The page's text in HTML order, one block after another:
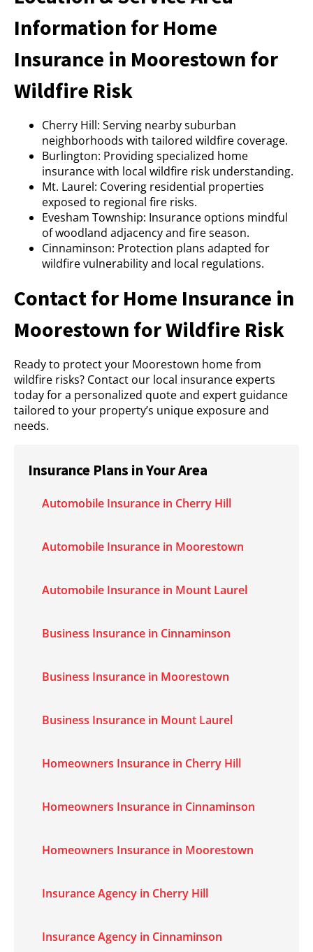
Information for Home
Insurance in Moorestown for
Wildfire Risk
Cherry Hill: Serving nearby suburban
neighborhoods with tailored wildfire coverage.
Burlington: Providing specialized home
insurance with local wildfire risk understanding.
Mt. Laurel: Covering residential properties
exposed to regional fire risks.
Evesham Township: Insurance options mindful
of woodland adjacency and fire season.
Cinnaminson: Protection plans adapted for
wildfire vulnerability and local regulations.
Contact for Home Insurance in
Moorestown for Wildfire Risk
Ready to protect your Moorestown home from
wildfire risks? Contact our local insurance experts
today for a personalized quote and expert guidance
tailored to your property’s unique exposure and
needs.
Insurance Plans in Your Area
Automobile Insurance in Cherry Hill
Automobile Insurance in Moorestown
Automobile Insurance in Mount Laurel
Business Insurance in Cinnaminson
Business Insurance in Moorestown
Business Insurance in Mount Laurel
Homeowners Insurance in Cherry Hill
Homeowners Insurance in Cinnaminson
Homeowners Insurance in Moorestown
Insurance Agency in Cherry Hill
Insurance Agency in Cinnaminson